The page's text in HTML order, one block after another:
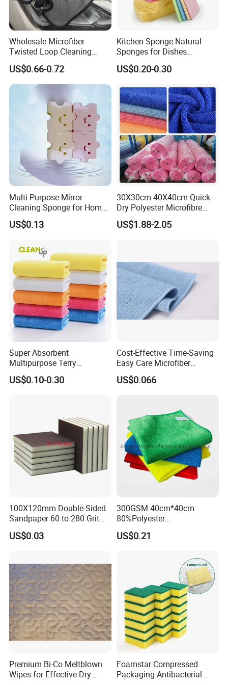
Packaging & Shipping
Company Profile
Founded in 2008, is a professional manufacturer of all
kinds of microfiber products in north China.
Running the whole productive process from raw microfiber
Wholesale Microfiber
Twisted Loop Cleaning
Cloth Drying Details Car
Washing Towel
US$0.66-0.72
Kitchen Sponge Natural
Sponges for Dishes
Compressed Wood Pulp
Sponges
US$0.20-0.30
Multi-Purpose Mirror
Cleaning Sponge for Home
and Auto Use Wholesale
Household Items
US$0.13
30X30cm 40X40cm Quick-
Dry Polyester Microfibre
Cleaning Cloth Roll Micro
Fiber Auto Detailing Drying
US$1.88-2.05
Super Absorbent
Multipurpose Terry
Microfiber Cleaning Cloth
Washable Quick Dry Rag for
US$0.10-0.30
Cost-Effective Time-Saving
Easy Care Microfiber
Cleaning Beach Towel for
Household Cleaning
US$0.066
100X120mm Double-Sided
Sandpaper 60 to 280 Grit
Sanding and Grinding
Sponge
US$0.03
300GSM 40cm*40cm
80%Polyester
20%Polyamide Microfiber
Kitchen Car Cleaning Cloth
US$0.21
Premium Bi-Co Meltblown
Wipes for Effective Dry
Foamstar Compressed
Packaging Antibacterial